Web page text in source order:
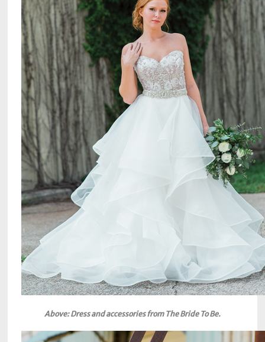
Above: Dress and accessories from The Bride To Be.